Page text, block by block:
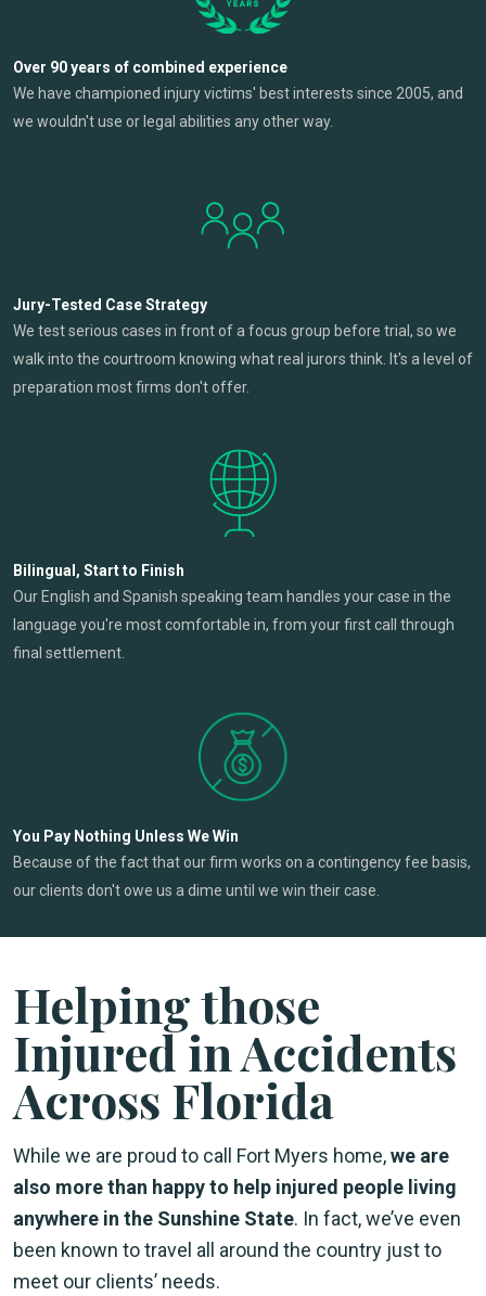
Over 90 years of combined experience
We have championed injury victims' best interests since 2005, and
we wouldn't use or legal abilities any other way.
Jury-Tested Case Strategy
We test serious cases in front of a focus group before trial, so we
walk into the courtroom knowing what real jurors think. It's a level of
preparation most firms don't offer.
Bilingual, Start to Finish
Our English and Spanish speaking team handles your case in the
language you're most comfortable in, from your first call through
final settlement.
You Pay Nothing Unless We Win
Because of the fact that our firm works on a contingency fee basis,
our clients don't owe us a dime until we win their case.
Helping those
Injured in Accidents
Across Florida
While we are proud to call Fort Myers home,we are
also more than happy to help injured people living
anywhere in the Sunshine State. In fact, we’ve even
been known to travel all around the country just to
meet our clients’ needs.